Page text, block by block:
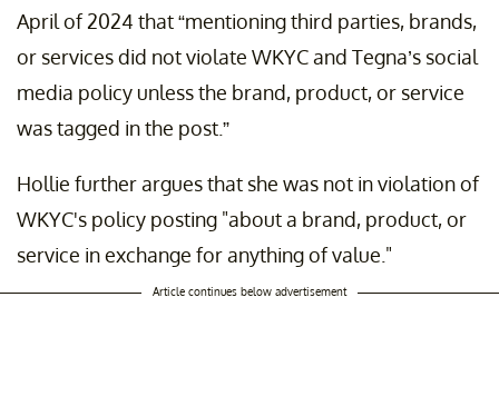
April of 2024 that “mentioning third parties, brands,
or services did not violate WKYC and Tegna’s social
media policy unless the brand, product, or service
was tagged in the post.”
Hollie further argues that she was not in violation of
WKYC's policy posting "about a brand, product, or
service in exchange for anything of value."
Article continues below advertisement